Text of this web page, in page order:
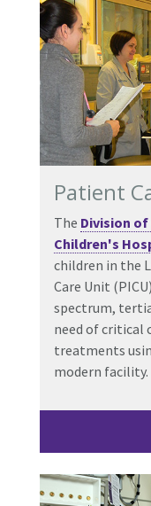
Patient
The Division
Children's
children in the
Care Unit
spectrum,
need of critical
treatments
modern facility.